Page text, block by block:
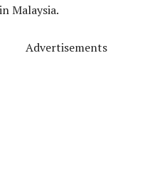
Malaysia.
Advertisements